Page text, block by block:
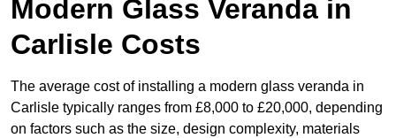
Modern Glass Veranda in
Carlisle Costs
The average cost of installing a modern glass veranda in
Carlisle typically ranges from £8,000 to £20,000, depending
on factors such as the size, design complexity, materials